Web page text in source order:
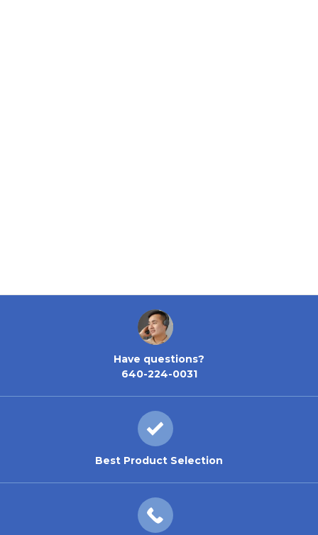
Have questions?
640-224-0031
Best Product Selection